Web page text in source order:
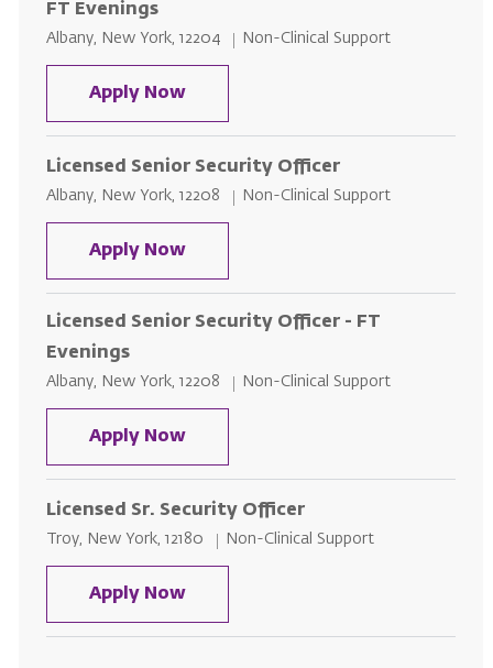
FT Evenings
Location
Albany, New York, 12204 Category
Non-Clinical Support
Apply NowSecurity Officer - Albany
Licensed Senior Security Officer
Location
Albany, New York, 12208 Category
Non-Clinical Support
Apply NowLicensed Senior Security Officer
Licensed Senior Security Officer - FT
Evenings
Location
Albany, New York, 12208 Category
Non-Clinical Support
Apply NowLicensed Senior Security Officer
Licensed Sr. Security Officer
Location
Troy, New York, 12180 Category
Non-Clinical Support
Apply NowLicensed Sr. Security Officer